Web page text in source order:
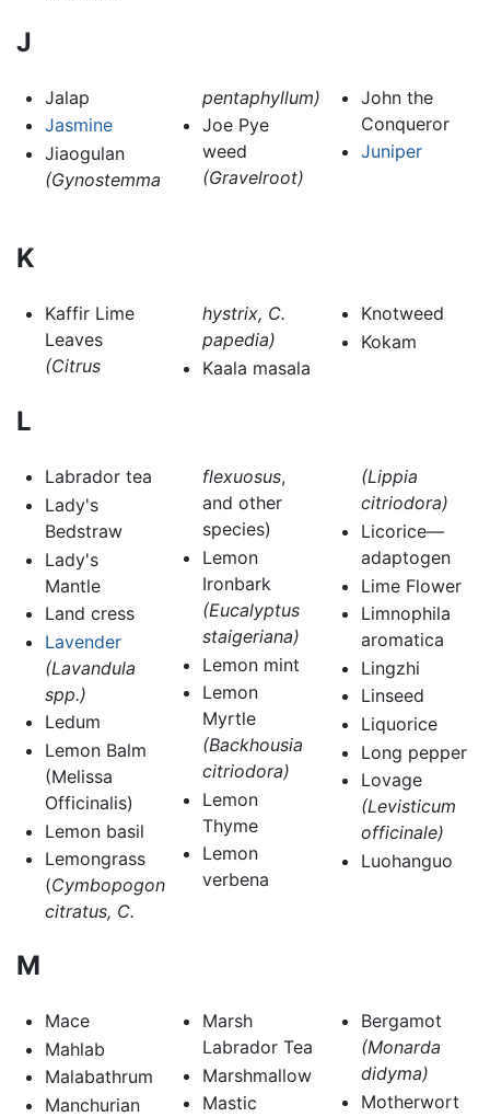
J
Jalap
Jasmine
Jiaogulan
(Gynostemma
pentaphyllum)
Joe Pye
weed
(Gravelroot)
John the
Conqueror
Juniper
K
Kaffir Lime
Leaves
(Citrus
hystrix, C.
papedia)
Kaala masala
Knotweed
Kokam
L
Labrador tea
Lady's
Bedstraw
Lady's
Mantle
Land cress
Lavender
(Lavandula
spp.)
Ledum
Lemon Balm
(Melissa
Officinalis)
Lemon basil
Lemongrass
(Cymbopogon
citratus, C.
flexuosus,
and other
species)
Lemon
Ironbark
(Eucalyptus
staigeriana)
Lemon mint
Lemon
Myrtle
(Backhousia
citriodora)
Lemon
Thyme
Lemon
verbena
(Lippia
citriodora)
Licorice—
adaptogen
Lime Flower
Limnophila
aromatica
Lingzhi
Linseed
Liquorice
Long pepper
Lovage
(Levisticum
officinale)
Luohanguo
M
Mace
Mahlab
Malabathrum
Manchurian
Marsh
Labrador Tea
Marshmallow
Mastic
Bergamot
(Monarda
didyma)
Motherwort